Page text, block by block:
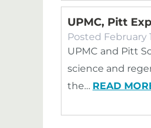
UPMC, Pitt
Posted February
UPMC and Pitt
science and
the… READ